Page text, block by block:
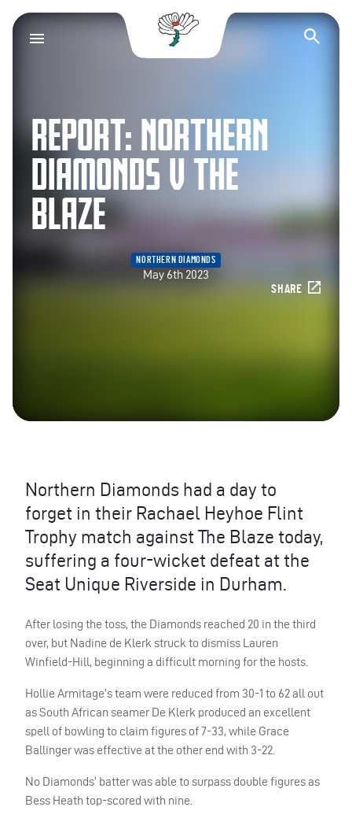
Yorkshire County
REPORT: NORTHERN
DIAMONDS V THE
BLAZE
NORTHERN DIAMONDS
May 6th 2023
SHARE
Northern Diamonds had a day to
forget in their Rachael Heyhoe Flint
Trophy match against The Blaze today,
suffering a four-wicket defeat at the
Seat Unique Riverside in Durham.
After losing the toss, the Diamonds reached 20 in the third
over, but Nadine de Klerk struck to dismiss Lauren
Winfield-Hill, beginning a difficult morning for the hosts.
Hollie Armitage’s team were reduced from 30-1 to 62 all out
as South African seamer De Klerk produced an excellent
spell of bowling to claim figures of 7-33, while Grace
Ballinger was effective at the other end with 3-22.
No Diamonds’ batter was able to surpass double figures as
Bess Heath top-scored with nine.